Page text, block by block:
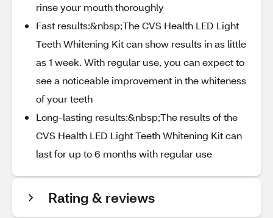
rinse your mouth thoroughly
Fast results:&nbsp;The CVS Health LED Light
Teeth Whitening Kit can show results in as little
as 1 week. With regular use, you can expect to
see a noticeable improvement in the whiteness
of your teeth
Long-lasting results:&nbsp;The results of the
CVS Health LED Light Teeth Whitening Kit can
last for up to 6 months with regular use
Rating & reviews